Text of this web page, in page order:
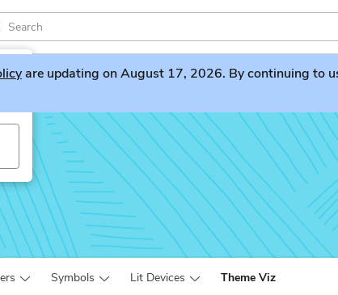
are updating on August 17, 2026. By continuing to
Symbols Lit Devices Theme Viz